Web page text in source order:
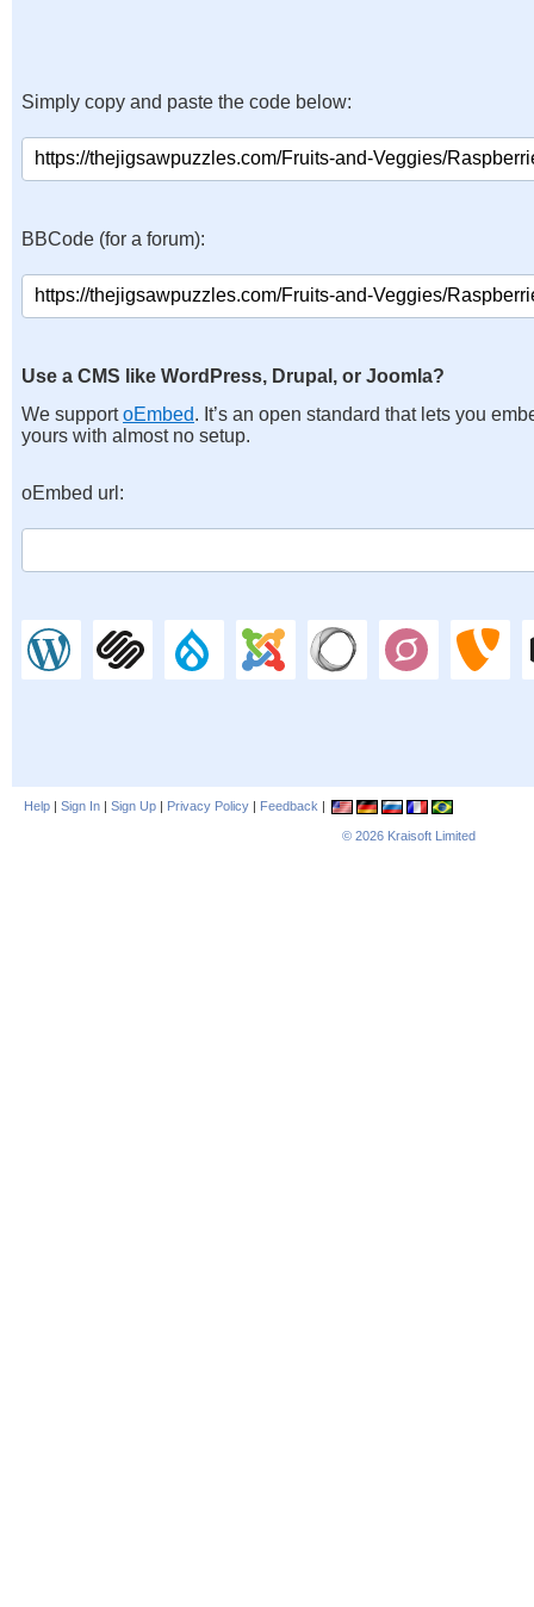
Simply copy and paste the code below:
BBCode (for a forum):
Use a CMS like WordPress, Drupal, or Joomla?
We supportoEmbed. It’s an open standard that lets you
yours with almost no setup.
oEmbed url:
Help | Sign In | Sign Up | Privacy Policy | Feedback |
© 2026 Kraisoft Limited